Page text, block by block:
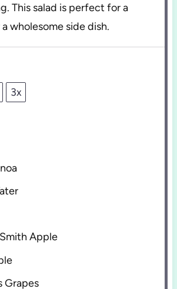
This salad is perfect for a
wholesome side dish.
3x
Apple
Grapes